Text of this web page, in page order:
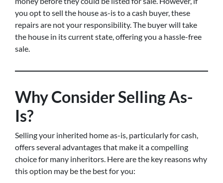
you opt to sell the house as-is to a cash buyer, these
repairs are not your responsibility. The buyer will take
the house in its current state, offering you a hassle-free
sale.
Why Consider Selling As-
Is?
Selling your inherited home as-is, particularly for cash,
offers several advantages that make it a compelling
choice for many inheritors. Here are the key reasons why
this option may be the best for you: